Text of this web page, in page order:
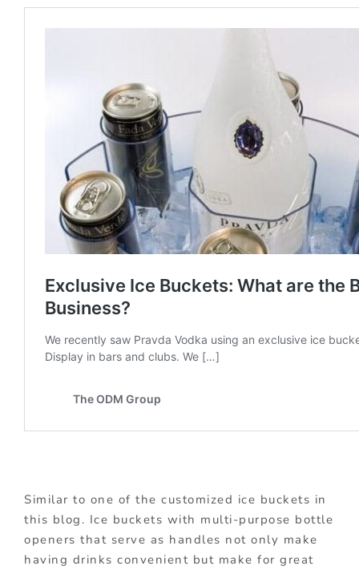
Similar to one of the customized ice buckets in
this blog. Ice buckets with multi-purpose bottle
openers that serve as handles not only make
having drinks convenient but make for great